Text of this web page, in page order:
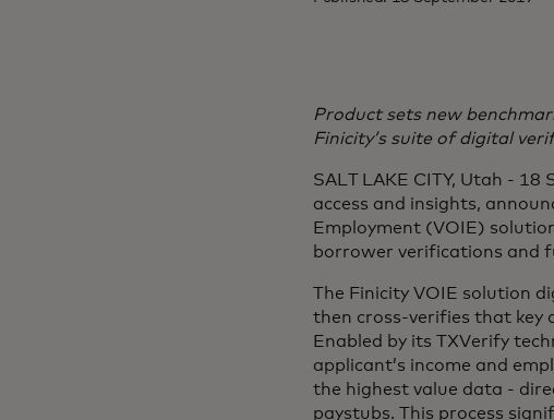
Product sets new
Finicity’s suite of digital
SALT LAKE CITY, Utah -
access and insights,
Employment (VOIE)
borrower verifications and
The Finicity VOIE solution
then cross-verifies that
Enabled by its TXVerify
applicant’s income and
the highest value data -
paystubs. This process